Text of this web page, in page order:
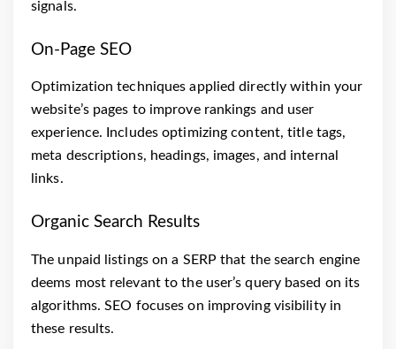
signals.
On-Page SEO
Optimization techniques applied directly within your
website’s pages to improve rankings and user
experience. Includes optimizing content, title tags,
meta descriptions, headings, images, and internal
links.
Organic Search Results
The unpaid listings on a SERP that the search engine
deems most relevant to the user’s query based on its
algorithms. SEO focuses on improving visibility in
these results.